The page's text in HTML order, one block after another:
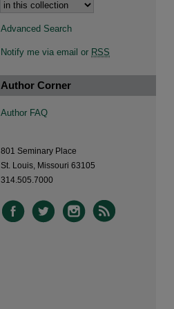
Advanced Search
Notify me via email or RSS
Author Corner
Author FAQ
801 Seminary Place
St. Louis, Missouri 63105
314.505.7000